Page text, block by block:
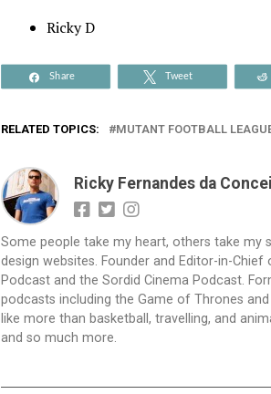
Ricky D
Share Tweet
RELATED TOPICS: MUTANT FOOTBALL
Ricky Fernandes da
Some people take my heart, others take my
design websites. Founder and Editor-in-
Podcast and the Sordid Cinema Podcast.
podcasts including the Game of Thrones and
like more than basketball, travelling, and
and so much more.